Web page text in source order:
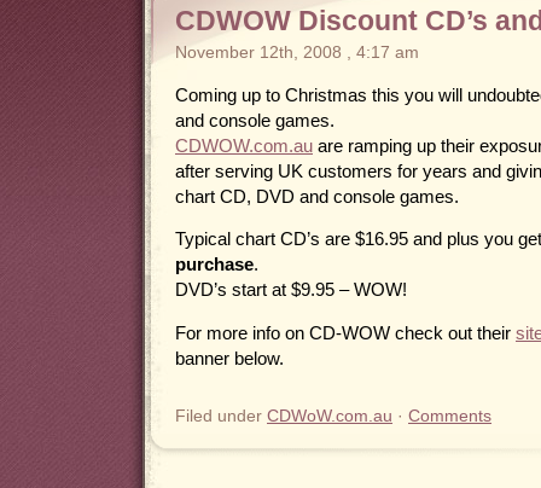
CDWOW Discount CD’s
November 12th, 2008 , 4:17 am
Coming up to Christmas this you will
and console games.
CDWOW.com.au are ramping up their
after serving UK customers for years and
chart CD, DVD and console games.
Typical chart CD’s are $16.95 and plus you
purchase.
DVD’s start at $9.95 – WOW!
For more info on CD-WOW check out their
banner below.
Filed under CDWoW.com.au · Comments